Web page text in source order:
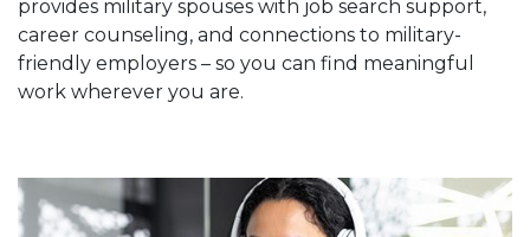
provides military spouses with job search support,
career counseling, and connections to military-
friendly employers – so you can find meaningful
work wherever you are.